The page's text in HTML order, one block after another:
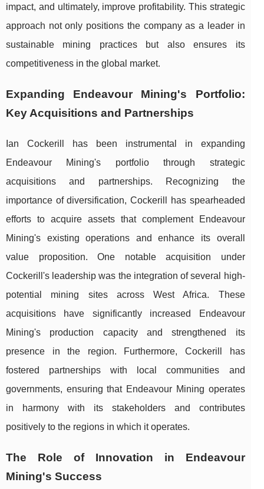
impact, and ultimately, improve profitability. This strategic
approach not only positions the company as a leader in
sustainable mining practices but also ensures its
competitiveness in the global market.
Expanding Endeavour Mining's Portfolio:
Key Acquisitions and Partnerships
Ian Cockerill has been instrumental in expanding
Endeavour Mining's portfolio through strategic
acquisitions and partnerships. Recognizing the
importance of diversification, Cockerill has spearheaded
efforts to acquire assets that complement Endeavour
Mining's existing operations and enhance its overall
value proposition. One notable acquisition under
Cockerill's leadership was the integration of several high-
potential mining sites across West Africa. These
acquisitions have significantly increased Endeavour
Mining's production capacity and strengthened its
presence in the region. Furthermore, Cockerill has
fostered partnerships with local communities and
governments, ensuring that Endeavour Mining operates
in harmony with its stakeholders and contributes
positively to the regions in which it operates.
The Role of Innovation in Endeavour
Mining's Success